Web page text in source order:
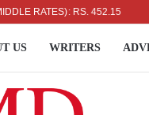
RATES)
RS. 452.15 EURO:
US WRITERS